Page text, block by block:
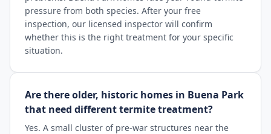
pressure from both species. After your free
inspection, our licensed inspector will confirm
whether this is the right treatment for your specific
situation.
Are there older, historic homes in Buena Park
that need different termite treatment?
Yes. A small cluster of pre-war structures near the